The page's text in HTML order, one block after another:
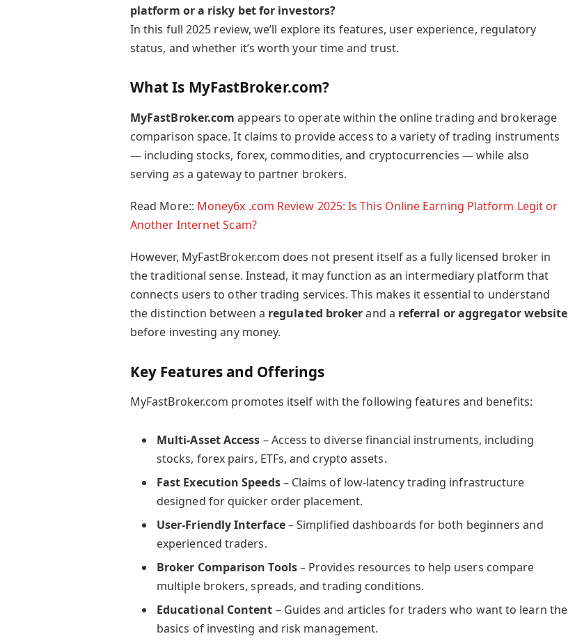
platform or a risky bet for investors?
In this full 2025 review, we’ll explore its features, user experience, regulatory
status, and whether it’s worth your time and trust.
What Is MyFastBroker.com?
MyFastBroker.com appears to operate within the online trading and brokerage
comparison space. It claims to provide access to a variety of trading instruments
— including stocks, forex, commodities, and cryptocurrencies — while also
serving as a gateway to partner brokers.
Read More:: Money6x .com Review 2025: Is This Online Earning Platform Legit or
Another Internet Scam?
However, MyFastBroker.com does not present itself as a fully licensed broker in
the traditional sense. Instead, it may function as an intermediary platform that
connects users to other trading services. This makes it essential to understand
the distinction between a regulated brokerand a referral or aggregator website
before investing any money.
Key Features and Offerings
MyFastBroker.com promotes itself with the following features and benefits:
Multi-Asset Access – Access to diverse financial instruments, including
stocks, forex pairs, ETFs, and crypto assets.
Fast Execution Speeds– Claims of low-latency trading infrastructure
designed for quicker order placement.
User-Friendly Interface– Simplified dashboards for both beginners and
experienced traders.
Broker Comparison Tools– Provides resources to help users compare
multiple brokers, spreads, and trading conditions.
Educational Content – Guides and articles for traders who want to learn the
basics of investing and risk management.